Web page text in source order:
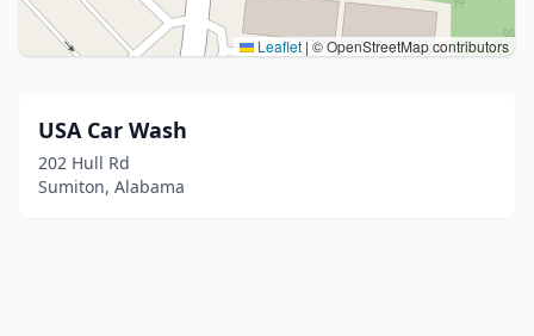
Leaflet | © OpenStreetMap contributors
USA Car Wash
202 Hull Rd
Sumiton, Alabama